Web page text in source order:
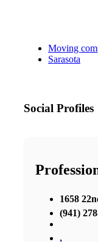
Moving
Sarasota
Social Profiles
1658
(941)
,